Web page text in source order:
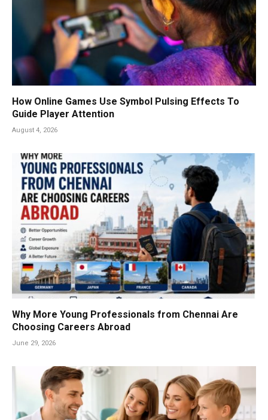
How Online Games Use Symbol Pulsing Effects To
Guide Player Attention
August 4, 2026
Why More Young Professionals from Chennai Are
Choosing Careers Abroad
June 29, 2026